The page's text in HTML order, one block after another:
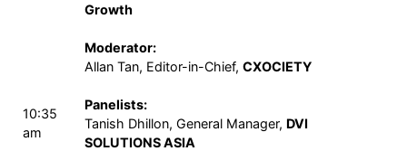
10:35
am
Growth
Moderator:
Allan Tan, Editor-in-Chief, CXOCIETY
Panelists:
Tanish Dhillon, General Manager, DVI
SOLUTIONS ASIA